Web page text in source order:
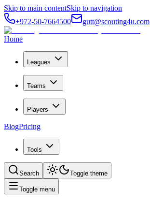
Skip to main contentSkip to navigation
+972-50-7664500
gutt@scouting4u.com
Home
Leagues
Teams
Players
BlogPricing
Tools
Search Toggle theme
Toggle menu